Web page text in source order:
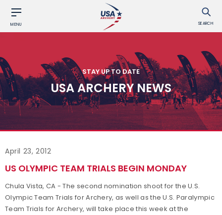
MENU SEARCH
STAY UP TO DATE
USA ARCHERY NEWS
April 23, 2012
US OLYMPIC TEAM TRIALS BEGIN MONDAY
Chula Vista, CA - The second nomination shoot for the U.S.
Olympic Team Trials for Archery, as well as the U.S. Paralympic
Team Trials for Archery, will take place this week at the